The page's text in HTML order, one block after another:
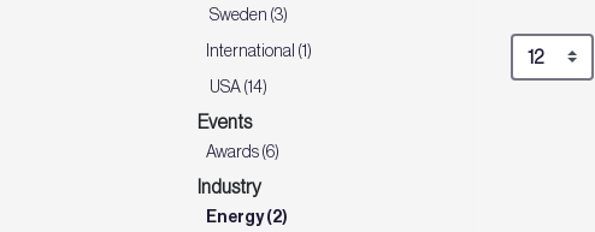
Sweden (3)
International (1)
USA (14)
Events
Awards (6)
Industry
Energy (2)